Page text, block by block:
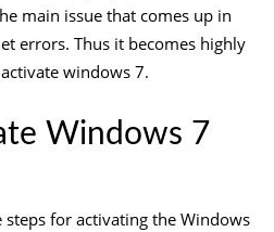
main issue that comes up in
errors. Thus it becomes highly
windows 7.
Windows 7
for activating the Windows